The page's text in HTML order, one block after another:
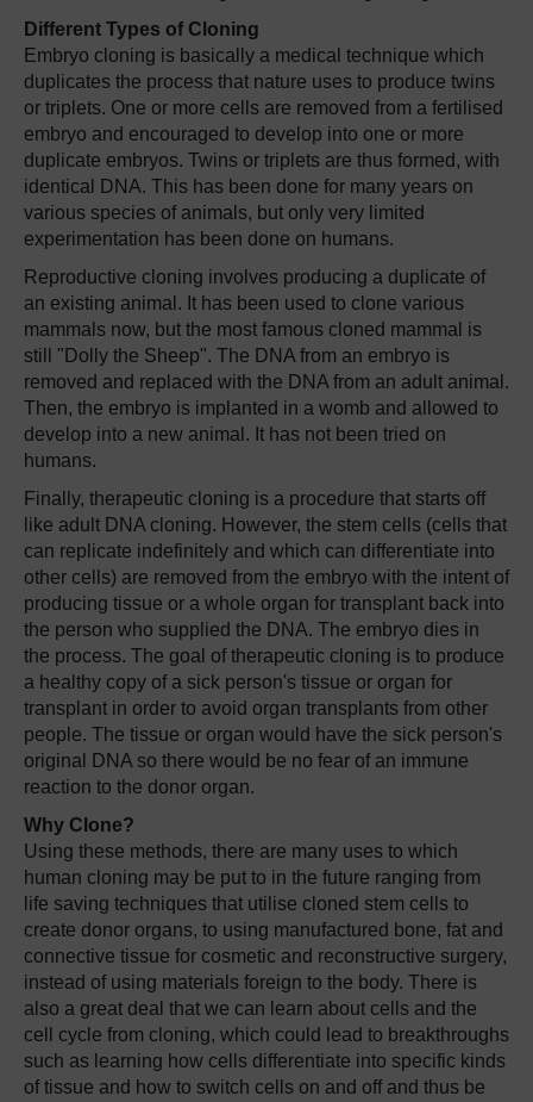
Different Types of Cloning
Embryo cloning is basically a medical technique which
duplicates the process that nature uses to produce twins
or triplets. One or more cells are removed from a fertilised
embryo and encouraged to develop into one or more
duplicate embryos. Twins or triplets are thus formed, with
identical DNA. This has been done for many years on
various species of animals, but only very limited
experimentation has been done on humans.
Reproductive cloning involves producing a duplicate of
an existing animal. It has been used to clone various
mammals now, but the most famous cloned mammal is
still "Dolly the Sheep". The DNA from an embryo is
removed and replaced with the DNA from an adult animal.
Then, the embryo is implanted in a womb and allowed to
develop into a new animal. It has not been tried on
humans.
Finally, therapeutic cloning is a procedure that starts off
like adult DNA cloning. However, the stem cells (cells that
can replicate indefinitely and which can differentiate into
other cells) are removed from the embryo with the intent of
producing tissue or a whole organ for transplant back into
the person who supplied the DNA. The embryo dies in
the process. The goal of therapeutic cloning is to produce
a healthy copy of a sick person's tissue or organ for
transplant in order to avoid organ transplants from other
people. The tissue or organ would have the sick person's
original DNA so there would be no fear of an immune
reaction to the donor organ.
Why Clone?
Using these methods, there are many uses to which
human cloning may be put to in the future ranging from
life saving techniques that utilise cloned stem cells to
create donor organs, to using manufactured bone, fat and
connective tissue for cosmetic and reconstructive surgery,
instead of using materials foreign to the body. There is
also a great deal that we can learn about cells and the
cell cycle from cloning, which could lead to breakthroughs
such as learning how cells differentiate into specific kinds
of tissue and how to switch cells on and off and thus be